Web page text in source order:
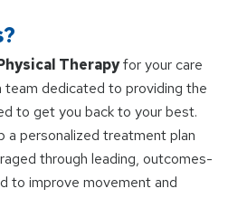
Therapyfor your care
team dedicated to providing the
to get you back to your best.
a personalized treatment plan
through leading, outcomes-
to improve movement and